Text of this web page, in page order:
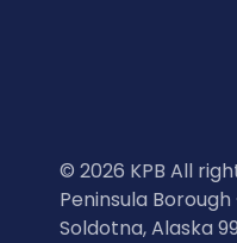
© 2026 KPB All
Peninsula
Soldotna, Alaska